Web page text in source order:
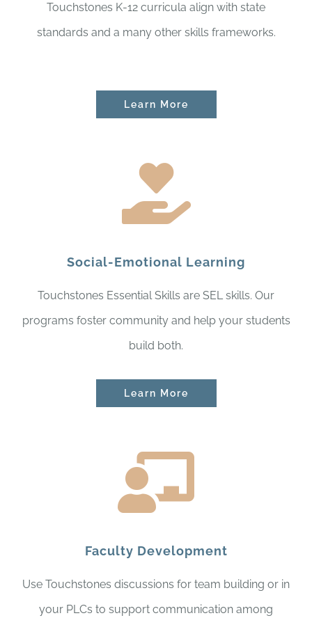
Touchstones K-12 curricula align with state
standards and a many other skills frameworks.
Learn More
Social-Emotional Learning
Touchstones Essential Skills are SEL skills. Our
programs foster community and help your students
build both.
Learn More
Faculty Development
Use Touchstones discussions for team building or in
your PLCs to support communication among